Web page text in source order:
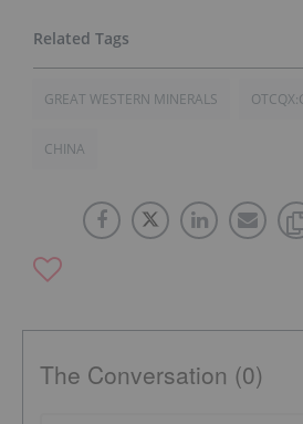
GREAT WESTERN MINERALS
CHINA
The Conversation (0)